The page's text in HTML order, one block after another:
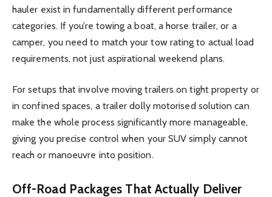
hauler exist in fundamentally different performance
categories. If you’re towing a boat, a horse trailer, or a
camper, you need to match your tow rating to actual load
requirements, not just aspirational weekend plans.
For setups that involve moving trailers on tight property or
in confined spaces, a trailer dolly motorised solution can
make the whole process significantly more manageable,
giving you precise control when your SUV simply cannot
reach or manoeuvre into position.
Off-Road Packages That Actually Deliver